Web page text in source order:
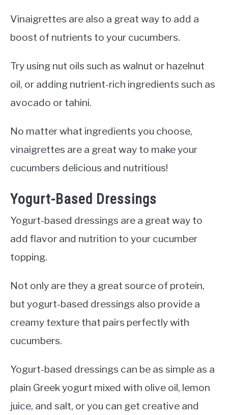
Vinaigrettes are also a great way to add a
boost of nutrients to your cucumbers.
Try using nut oils such as walnut or hazelnut
oil, or adding nutrient-rich ingredients such as
avocado or tahini.
No matter what ingredients you choose,
vinaigrettes are a great way to make your
cucumbers delicious and nutritious!
Yogurt-Based Dressings
Yogurt-based dressings are a great way to
add flavor and nutrition to your cucumber
topping.
Not only are they a great source of protein,
but yogurt-based dressings also provide a
creamy texture that pairs perfectly with
cucumbers.
Yogurt-based dressings can be as simple as a
plain Greek yogurt mixed with olive oil, lemon
juice, and salt, or you can get creative and